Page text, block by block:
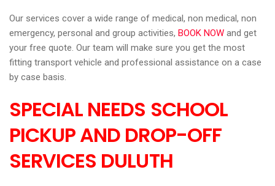
Our services cover a wide range of medical, non medical, non
emergency, personal and group activities, BOOK NOW and get
your free quote. Our team will make sure you get the most
fitting transport vehicle and professional assistance on a case
by case basis.
SPECIAL NEEDS SCHOOL
PICKUP AND DROP-OFF
SERVICES DULUTH